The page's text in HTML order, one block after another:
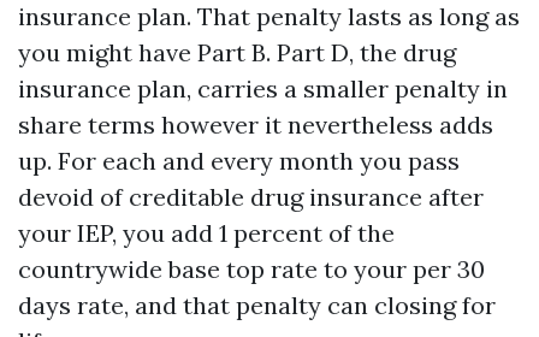
insurance plan. That penalty lasts as long as
you might have Part B. Part D, the drug
insurance plan, carries a smaller penalty in
share terms however it nevertheless adds
up. For each and every month you pass
devoid of creditable drug insurance after
your IEP, you add 1 percent of the
countrywide base top rate to your per 30
days rate, and that penalty can closing for